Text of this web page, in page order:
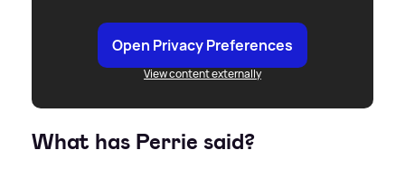
Open Privacy Preferences
View content externally
What has Perrie said?